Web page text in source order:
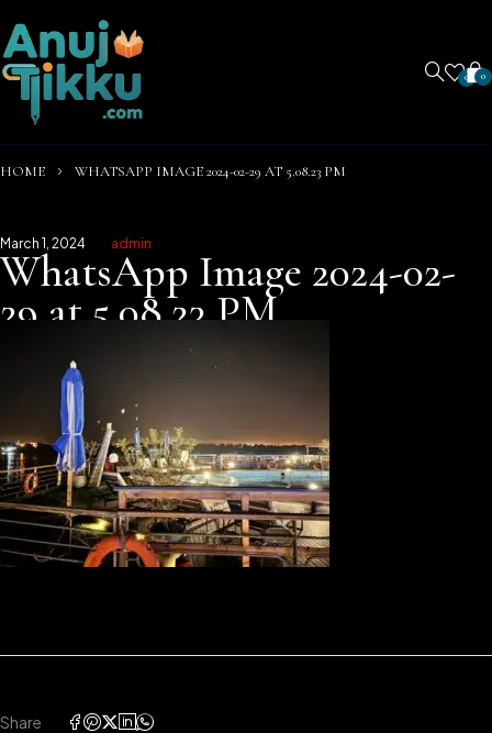
0 0
HOME WHATSAPP IMAGE 2024-02-29 AT 5.08.23 PM
March 1, 2024 admin
WhatsApp Image 2024-02-
29 at 5.08.23 PM
Share